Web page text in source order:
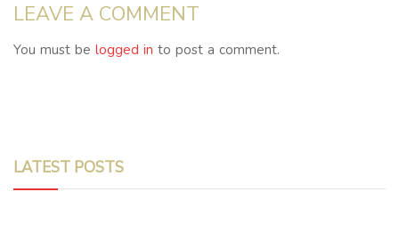
LEAVE A COMMENT
You must be logged in to post a comment.
LATEST POSTS